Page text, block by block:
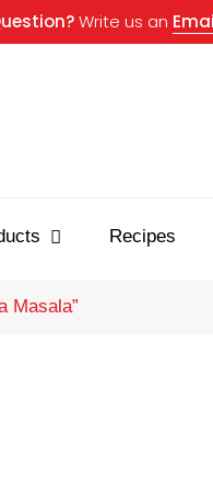
Write us an
Recipes
Masala”
Best